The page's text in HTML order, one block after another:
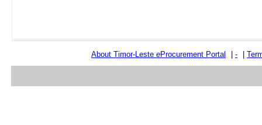
About Timor-Leste eProcurement Portal -